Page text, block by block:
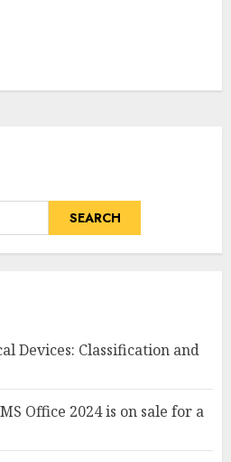
SEARCH
Devices: Classification and
Office 2024 is on sale for a